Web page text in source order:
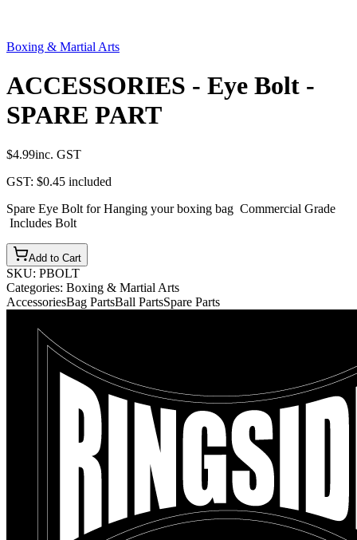
Boxing & Martial Arts
ACCESSORIES - Eye Bolt -
SPARE PART
$4.99inc. GST
GST: $0.45 included
Spare Eye Bolt for Hanging your boxing bag Commercial Grade
Includes Bolt
Add to Cart
SKU: PBOLT
Categories: Boxing & Martial Arts
AccessoriesBag PartsBall PartsSpare Parts